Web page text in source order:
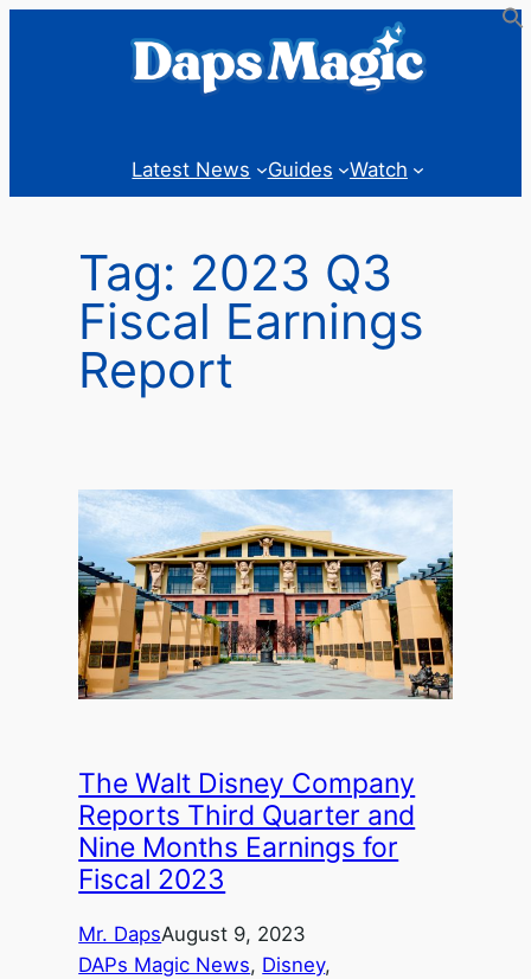
Latest News Guides Watch
Tag: 2023 Q3
Fiscal Earnings
Report
The Walt Disney Company
Reports Third Quarter and
Nine Months Earnings for
Fiscal 2023
Mr. DapsAugust 9, 2023
DAPs Magic News, Disney